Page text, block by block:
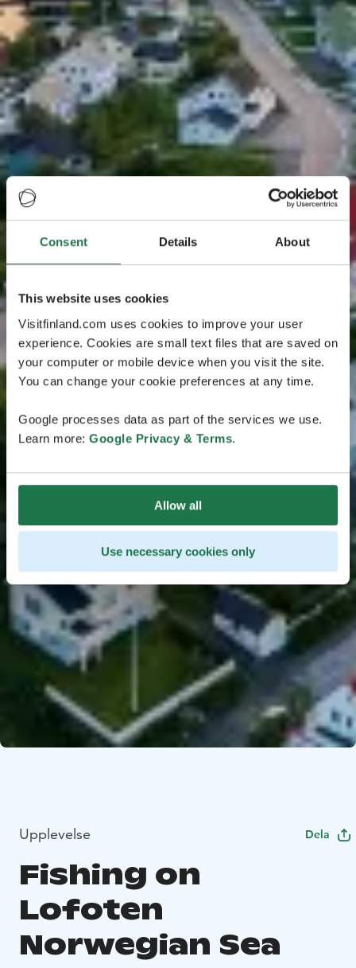
Consent Details About
This website uses cookies
Visitfinland.com uses cookies to improve your user
experience. Cookies are small text files that are saved on
your computer or mobile device when you visit the site.
You can change your cookie preferences at any time.
Google processes data as part of the services we use.
Learn more: Google Privacy & Terms.
Allow all
Use necessary cookies only
Upplevelse Dela
Fishing on
Lofoten
Norwegian Sea